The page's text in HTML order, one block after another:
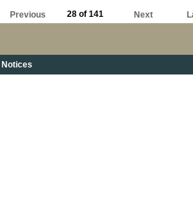
Previous 28 of 141 Next
Notices